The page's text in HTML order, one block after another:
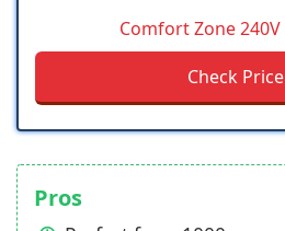
Comfort Zone 240V
Check
Pros